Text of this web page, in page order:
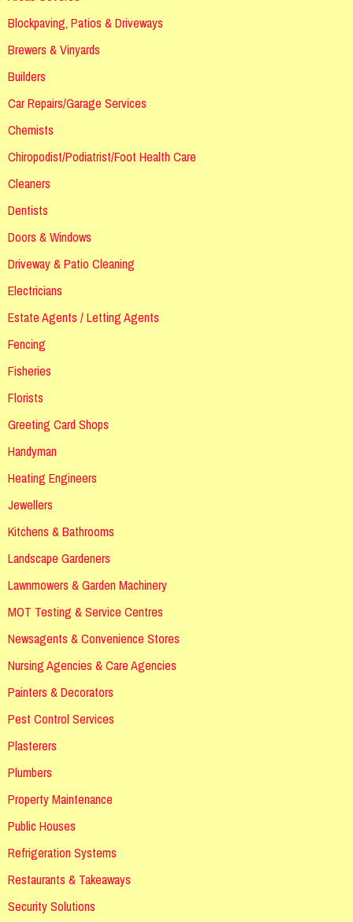
Blockpaving, Patios & Driveways
Brewers & Vinyards
Builders
Car Repairs/Garage Services
Chemists
Chiropodist/Podiatrist/Foot Health Care
Cleaners
Dentists
Doors & Windows
Driveway & Patio Cleaning
Electricians
Estate Agents / Letting Agents
Fencing
Fisheries
Florists
Greeting Card Shops
Handyman
Heating Engineers
Jewellers
Kitchens & Bathrooms
Landscape Gardeners
Lawnmowers & Garden Machinery
MOT Testing & Service Centres
Newsagents & Convenience Stores
Nursing Agencies & Care Agencies
Painters & Decorators
Pest Control Services
Plasterers
Plumbers
Property Maintenance
Public Houses
Refrigeration Systems
Restaurants & Takeaways
Security Solutions